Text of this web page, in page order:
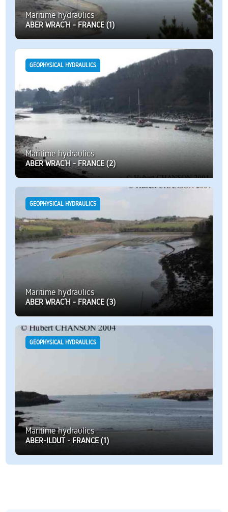
Maritime hydraulics
ABER WRAC’H - FRANCE (1)
GEOPHYSICAL HYDRAULICS
Maritime hydraulics
ABER WRAC’H - FRANCE (2)
GEOPHYSICAL HYDRAULICS
Maritime hydraulics
ABER WRAC’H - FRANCE (3)
GEOPHYSICAL HYDRAULICS
Maritime hydraulics
ABER-ILDUT - FRANCE (1)